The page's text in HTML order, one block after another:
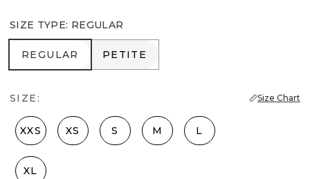
SIZE TYPE: REGULAR
REGULAR
REGULAR PETITE
PETITE
SIZE: Size Chart
XXS XS S M L
XL